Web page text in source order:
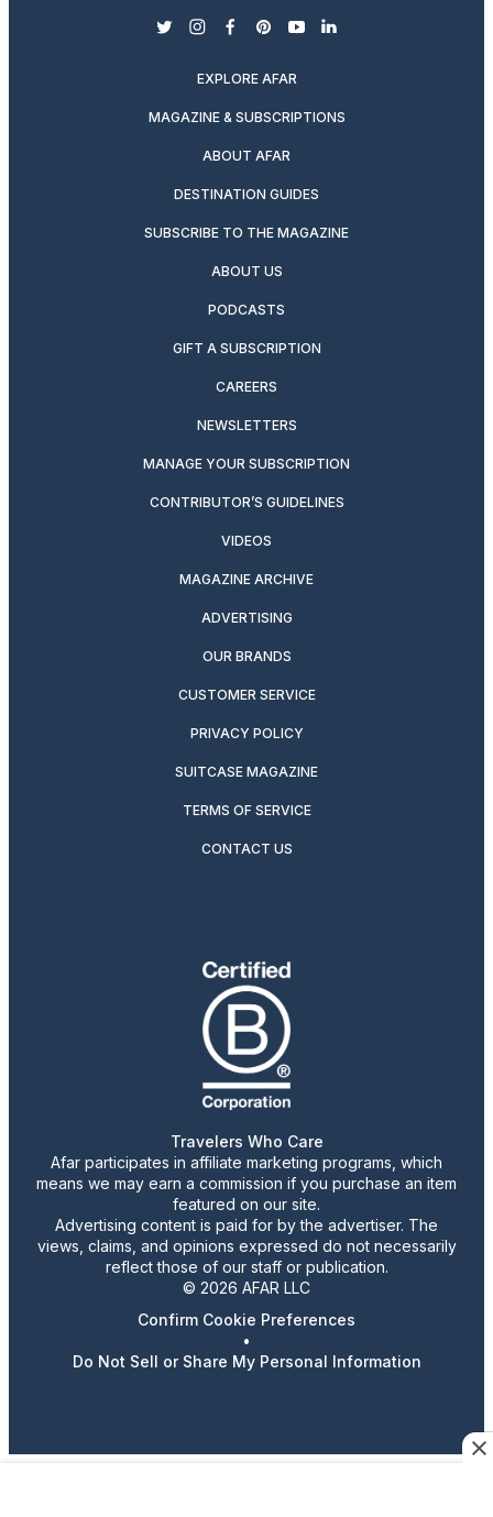
twitterinstagram
facebook
pinterest
youtubelinkedin
EXPLORE AFAR
MAGAZINE & SUBSCRIPTIONS
ABOUT AFAR
DESTINATION GUIDES
SUBSCRIBE TO THE MAGAZINE
ABOUT US
PODCASTS
GIFT A SUBSCRIPTION
CAREERS
NEWSLETTERS
MANAGE YOUR SUBSCRIPTION
CONTRIBUTOR’S GUIDELINES
VIDEOS
MAGAZINE ARCHIVE
ADVERTISING
OUR BRANDS
CUSTOMER SERVICE
PRIVACY POLICY
SUITCASE MAGAZINE
TERMS OF SERVICE
CONTACT US
Travelers Who Care
Afar participates in affiliate marketing programs, which
means we may earn a commission if you purchase an item
featured on our site.
Advertising content is paid for by the advertiser. The
views, claims, and opinions expressed do not necessarily
reflect those of our staff or publication.
© 2026 AFAR LLC
Confirm Cookie Preferences
•
Do Not Sell or Share My Personal Information